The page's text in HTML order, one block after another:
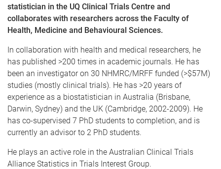
statistician in the UQ Clinical Trials Centre and
collaborates with researchers across the Faculty of
Health, Medicine and Behavioural Sciences.
In collaboration with health and medical researchers, he
has published >200 times in academic journals. He has
been an investigator on 30 NHMRC/MRFF funded (>$57M)
studies (mostly clinical trials). He has >20 years of
experience as a biostatistician in Australia (Brisbane,
Darwin, Sydney) and the UK (Cambridge, 2002-2009). He
has co-supervised 7 PhD students to completion, and is
currently an advisor to 2 PhD students.
He plays an active role in the Australian Clinical Trials
Alliance Statistics in Trials Interest Group.